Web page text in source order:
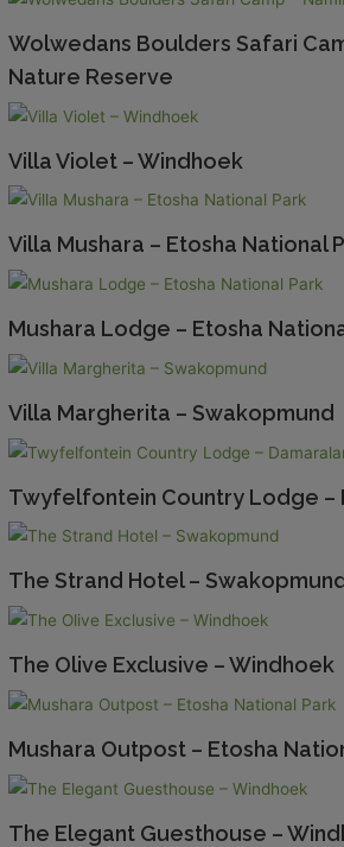
Wolwedans Boulders Safari
Nature Reserve
Villa Violet – Windhoek
Villa Mushara – Etosha National
Mushara Lodge – Etosha
Villa Margherita – Swakopmund
Twyfelfontein Country Lodge –
The Strand Hotel – Swakopmund
The Olive Exclusive – Windhoek
Mushara Outpost – Etosha
The Elegant Guesthouse –